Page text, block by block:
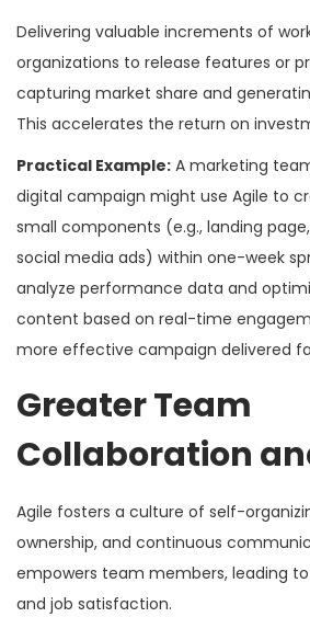
Delivering valuable increments of
organizations to release features or
capturing market share and
This accelerates the return on
Practical Example: A marketing
digital campaign might use Agile to
small components (e.g., landing
social media ads) within one-week
analyze performance data and
content based on real-time
more effective campaign delivered
Greater Team
Collaboration
Agile fosters a culture of self-
ownership, and continuous
empowers team members, leading
and job satisfaction.